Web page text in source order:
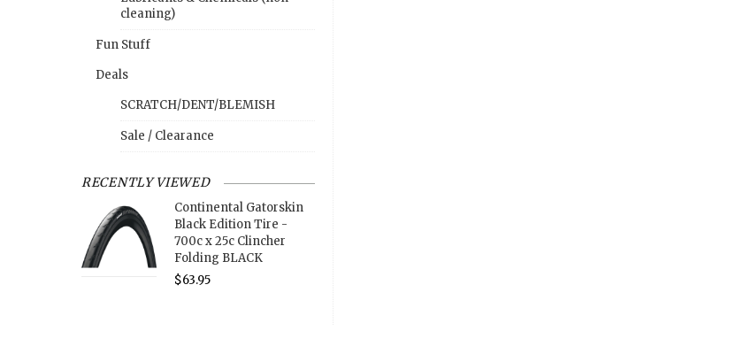
cleaning)
Fun Stuff
Deals
SCRATCH/DENT/BLEMISH
Sale / Clearance
RECENTLY VIEWED
Continental Gatorskin
Black Edition Tire -
700c x 25c Clincher
Folding BLACK
$63.95